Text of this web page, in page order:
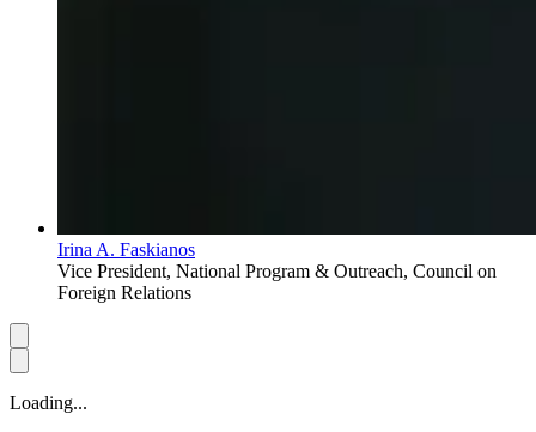
Irina A. Faskianos
Vice President, National Program & Outreach, Council on
Foreign Relations
Loading...